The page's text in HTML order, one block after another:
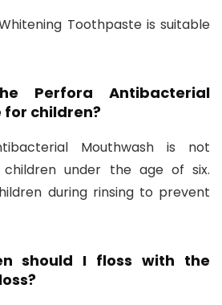
Toothpaste is suitable
Antibacterial
for children?
Mouthwash is not
under the age of six.
during rinsing to prevent
should I floss with the